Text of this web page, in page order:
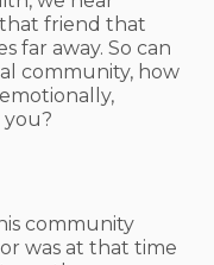
that friend that
far away. So can
community, how
you?
community
was at that time